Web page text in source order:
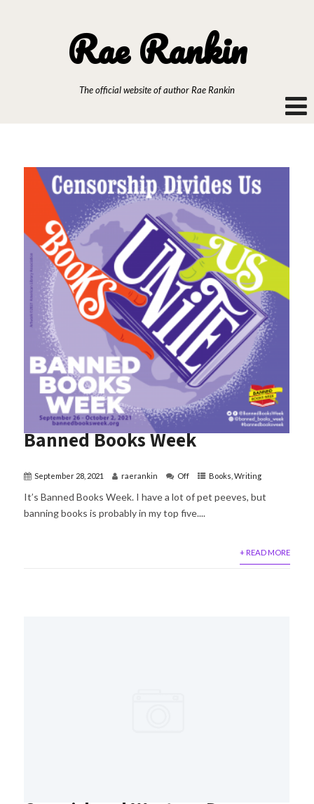
Rae Rankin
The official website of author Rae Rankin
Banned Books Week
September 28, 2021 raerankin Off Books ,Writing
It’s Banned Books Week. I have a lot of pet peeves, but
banning books is probably in my top five....
+ READ MORE